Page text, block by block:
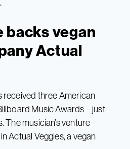
backs vegan
Actual
received three American
Music Awards – just
musician’s venture
Actual Veggies, a vegan